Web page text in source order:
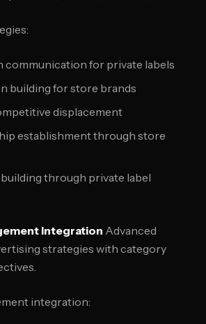
communication for private labels
building for store brands
displacement
establishment through store
through private label
Integration Advanced
strategies with category
integration: